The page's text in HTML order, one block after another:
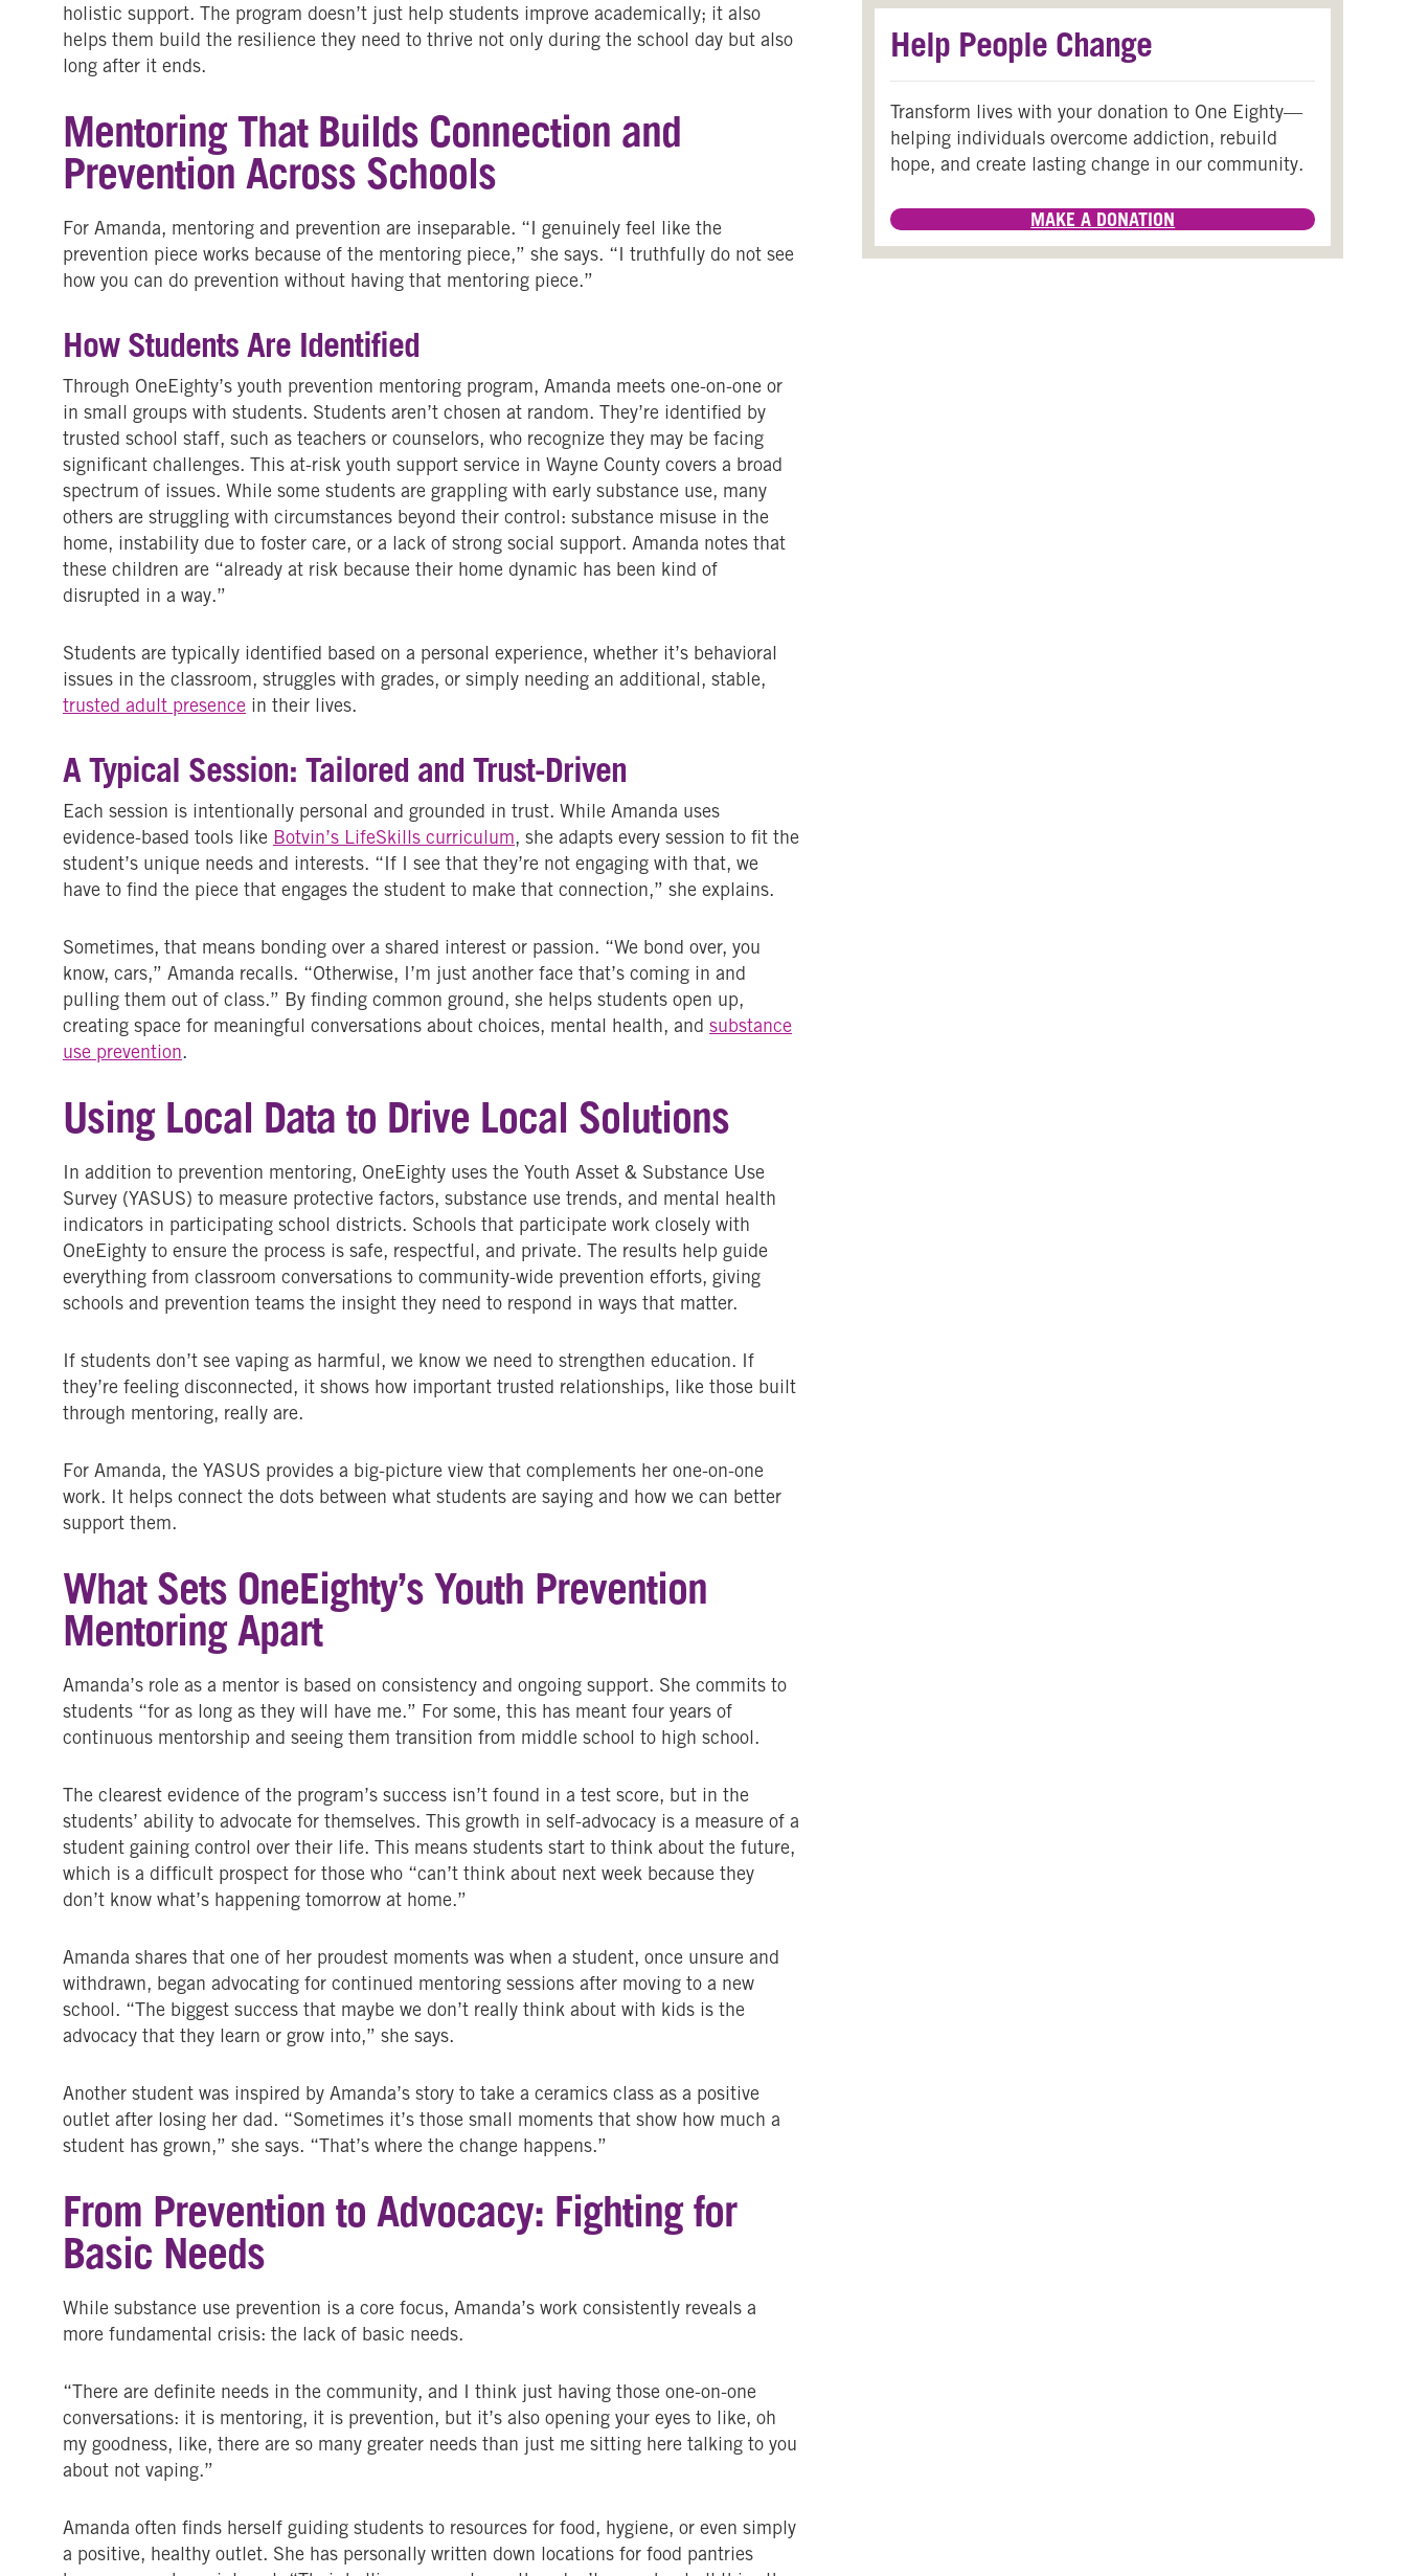
holistic support. The program doesn’t just help students improve academically; it also
helps them build the resilience they need to thrive not only during the school day but also
long after it ends.
Mentoring That Builds Connection and
Prevention Across Schools
For Amanda, mentoring and prevention are inseparable. “I genuinely feel like the
prevention piece works because of the mentoring piece,” she says. “I truthfully do not see
how you can do prevention without having that mentoring piece.”
How Students Are Identified
Through OneEighty’s youth prevention mentoring program, Amanda meets one-on-one or
in small groups with students. Students aren’t chosen at random. They’re identified by
trusted school staff, such as teachers or counselors, who recognize they may be facing
significant challenges. This at-risk youth support service in Wayne County covers a broad
spectrum of issues. While some students are grappling with early substance use, many
others are struggling with circumstances beyond their control: substance misuse in the
home, instability due to foster care, or a lack of strong social support. Amanda notes that
these children are “already at risk because their home dynamic has been kind of
disrupted in a way.”
Students are typically identified based on a personal experience, whether it’s behavioral
issues in the classroom, struggles with grades, or simply needing an additional, stable,
trusted adult presence in their lives.
A Typical Session: Tailored and Trust-Driven
Each session is intentionally personal and grounded in trust. While Amanda uses
evidence-based tools like Botvin’s LifeSkills curriculum, she adapts every session to fit the
student’s unique needs and interests. “If I see that they’re not engaging with that, we
have to find the piece that engages the student to make that connection,” she explains.
Sometimes, that means bonding over a shared interest or passion. “We bond over, you
know, cars,” Amanda recalls. “Otherwise, I’m just another face that’s coming in and
pulling them out of class.” By finding common ground, she helps students open up,
creating space for meaningful conversations about choices, mental health, and substance
use prevention.
Using Local Data to Drive Local Solutions
In addition to prevention mentoring, OneEighty uses the Youth Asset & Substance Use
Survey (YASUS) to measure protective factors, substance use trends, and mental health
indicators in participating school districts. Schools that participate work closely with
OneEighty to ensure the process is safe, respectful, and private. The results help guide
everything from classroom conversations to community-wide prevention efforts, giving
schools and prevention teams the insight they need to respond in ways that matter.
If students don’t see vaping as harmful, we know we need to strengthen education. If
they’re feeling disconnected, it shows how important trusted relationships, like those built
through mentoring, really are.
For Amanda, the YASUS provides a big-picture view that complements her one-on-one
work. It helps connect the dots between what students are saying and how we can better
support them.
What Sets OneEighty’s Youth Prevention
Mentoring Apart
Amanda’s role as a mentor is based on consistency and ongoing support. She commits to
students “for as long as they will have me.” For some, this has meant four years of
continuous mentorship and seeing them transition from middle school to high school.
The clearest evidence of the program’s success isn’t found in a test score, but in the
students’ ability to advocate for themselves. This growth in self-advocacy is a measure of a
student gaining control over their life. This means students start to think about the future,
which is a difficult prospect for those who “can’t think about next week because they
don’t know what’s happening tomorrow at home.”
Amanda shares that one of her proudest moments was when a student, once unsure and
withdrawn, began advocating for continued mentoring sessions after moving to a new
school. “The biggest success that maybe we don’t really think about with kids is the
advocacy that they learn or grow into,” she says.
Another student was inspired by Amanda’s story to take a ceramics class as a positive
outlet after losing her dad. “Sometimes it’s those small moments that show how much a
student has grown,” she says. “That’s where the change happens.”
From Prevention to Advocacy: Fighting for
Basic Needs
While substance use prevention is a core focus, Amanda’s work consistently reveals a
more fundamental crisis: the lack of basic needs.
“There are definite needs in the community, and I think just having those one-on-one
conversations: it is mentoring, it is prevention, but it’s also opening your eyes to like, oh
my goodness, like, there are so many greater needs than just me sitting here talking to you
about not vaping.”
Amanda often finds herself guiding students to resources for food, hygiene, or even simply
a positive, healthy outlet. She has personally written down locations for food pantries
Help People Change
Transform lives with your donation to One Eighty—
helping individuals overcome addiction, rebuild
hope, and create lasting change in our community.
MAKE A DONATION